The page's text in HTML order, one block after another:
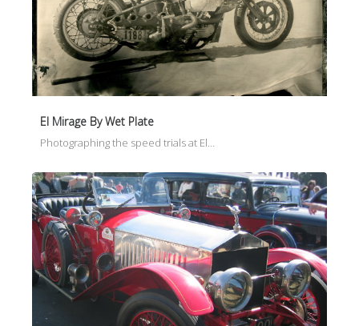
El Mirage By Wet Plate
Photographing the speed trials at El…